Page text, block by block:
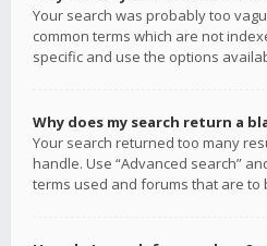
Your search was probably too
common terms which are not
specific and use the options
Why does my search return a
Your search returned too many
handle. Use “Advanced search”
terms used and forums that are to